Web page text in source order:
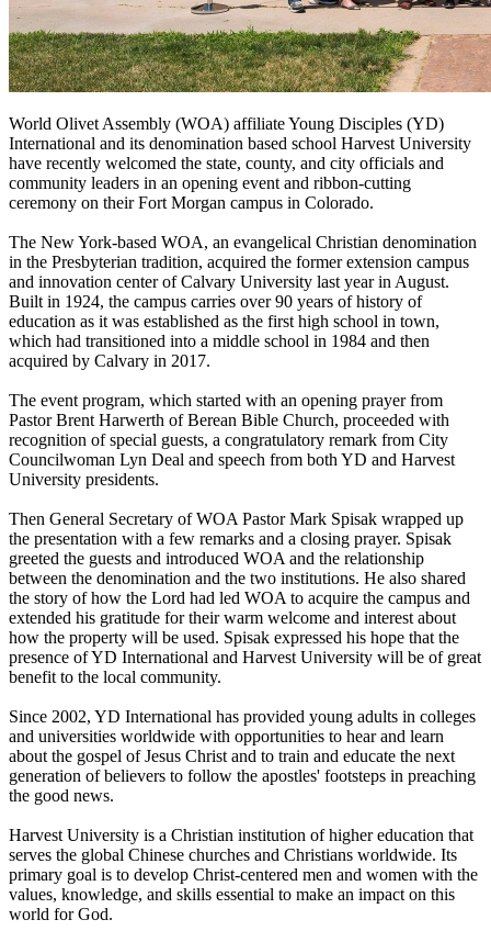
World Olivet Assembly (WOA) affiliate Young Disciples (YD)
International and its denomination based school Harvest University
have recently welcomed the state, county, and city officials and
community leaders in an opening event and ribbon-cutting
ceremony on their Fort Morgan campus in Colorado.
The New York-based WOA, an evangelical Christian denomination
in the Presbyterian tradition, acquired the former extension campus
and innovation center of Calvary University last year in August.
Built in 1924, the campus carries over 90 years of history of
education as it was established as the first high school in town,
which had transitioned into a middle school in 1984 and then
acquired by Calvary in 2017.
The event program, which started with an opening prayer from
Pastor Brent Harwerth of Berean Bible Church, proceeded with
recognition of special guests, a congratulatory remark from City
Councilwoman Lyn Deal and speech from both YD and Harvest
University presidents.
Then General Secretary of WOA Pastor Mark Spisak wrapped up
the presentation with a few remarks and a closing prayer. Spisak
greeted the guests and introduced WOA and the relationship
between the denomination and the two institutions. He also shared
the story of how the Lord had led WOA to acquire the campus and
extended his gratitude for their warm welcome and interest about
how the property will be used. Spisak expressed his hope that the
presence of YD International and Harvest University will be of great
benefit to the local community.
Since 2002, YD International has provided young adults in colleges
and universities worldwide with opportunities to hear and learn
about the gospel of Jesus Christ and to train and educate the next
generation of believers to follow the apostles' footsteps in preaching
the good news.
Harvest University is a Christian institution of higher education that
serves the global Chinese churches and Christians worldwide. Its
primary goal is to develop Christ-centered men and women with the
values, knowledge, and skills essential to make an impact on this
world for God.